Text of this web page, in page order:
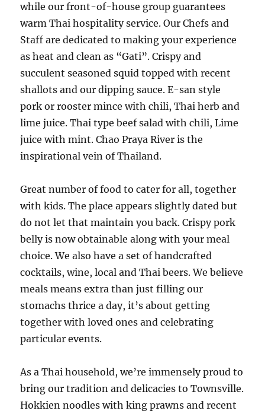
while our front-of-house group guarantees
warm Thai hospitality service. Our Chefs and
Staff are dedicated to making your experience
as heat and clean as “Gati”. Crispy and
succulent seasoned squid topped with recent
shallots and our dipping sauce. E-san style
pork or rooster mince with chili, Thai herb and
lime juice. Thai type beef salad with chili, Lime
juice with mint. Chao Praya River is the
inspirational vein of Thailand.
Great number of food to cater for all, together
with kids. The place appears slightly dated but
do not let that maintain you back. Crispy pork
belly is now obtainable along with your meal
choice. We also have a set of handcrafted
cocktails, wine, local and Thai beers. We believe
meals means extra than just filling our
stomachs thrice a day, it’s about getting
together with loved ones and celebrating
particular events.
As a Thai household, we’re immensely proud to
bring our tradition and delicacies to Townsville.
Hokkien noodles with king prawns and recent